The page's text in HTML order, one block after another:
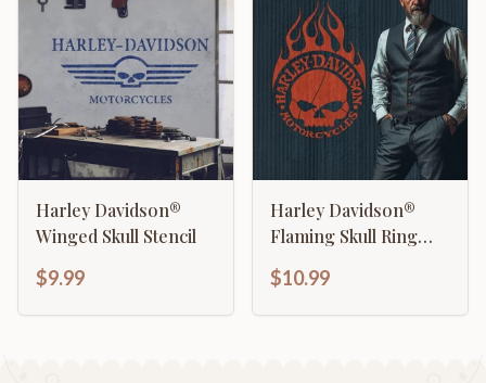
Harley Davidson®
Winged Skull Stencil
$9.99
Harley Davidson®
Flaming Skull Ring
$10.99